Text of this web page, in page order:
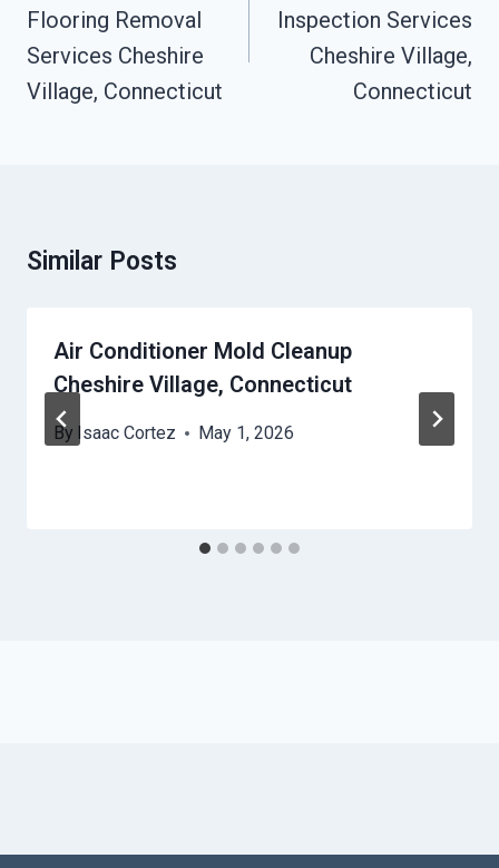
Flooring Removal
Services Cheshire
Village, Connecticut
Inspection Services
Cheshire Village,
Connecticut
Similar Posts
Air Conditioner Mold Cleanup
Cheshire Village, Connecticut
By Isaac Cortez May 1, 2026